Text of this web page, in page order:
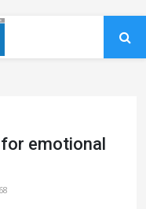
emotional